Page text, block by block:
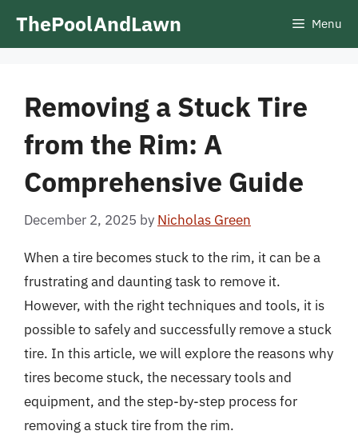
ThePoolAndLawn Menu
Removing a Stuck Tire
from the Rim: A
Comprehensive Guide
December 2, 2025 by Nicholas Green
When a tire becomes stuck to the rim, it can be a
frustrating and daunting task to remove it.
However, with the right techniques and tools, it is
possible to safely and successfully remove a stuck
tire. In this article, we will explore the reasons why
tires become stuck, the necessary tools and
equipment, and the step-by-step process for
removing a stuck tire from the rim.